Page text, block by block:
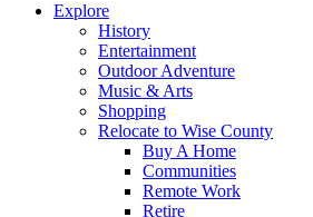
Explore
History
Entertainment
Outdoor Adventure
Music & Arts
Shopping
Relocate to Wise County
Buy A Home
Communities
Remote Work
Retire